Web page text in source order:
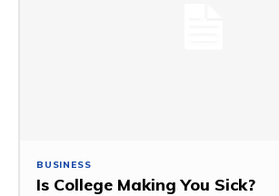
BUSINESS
Is College Making You Sick?